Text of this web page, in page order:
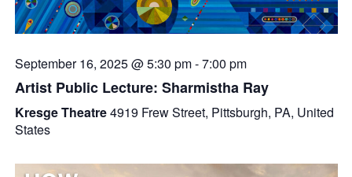
September 16, 2025 @ 5:30 pm-7:00 pm
Artist Public Lecture: Sharmistha Ray
Kresge Theatre4919 Frew Street, Pittsburgh, PA, United
States